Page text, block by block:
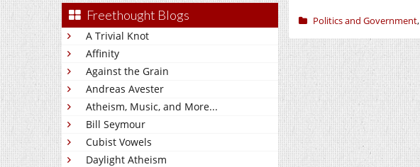
Freethought Blogs
A Trivial Knot
Affinity
Against the Grain
Andreas Avester
Atheism, Music, and More...
Bill Seymour
Cubist Vowels
Daylight Atheism
Politics and Government,